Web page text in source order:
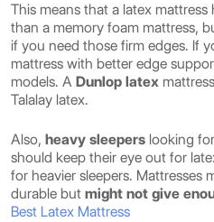
This means that a latex mattress
than a memory foam mattress,
if you need those firm edges. If
mattress with better edge
models. A Dunlop latex
Talalay latex.
Also, heavy sleepers looking
should keep their eye out for
for heavier sleepers. Mattresses
durable but might not give
Best Latex Mattress